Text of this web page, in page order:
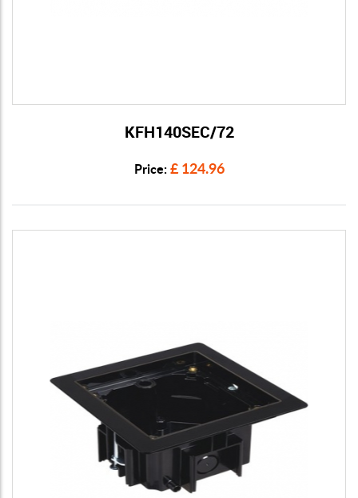
View Details
KFH140SEC/72
Price: £ 124.96